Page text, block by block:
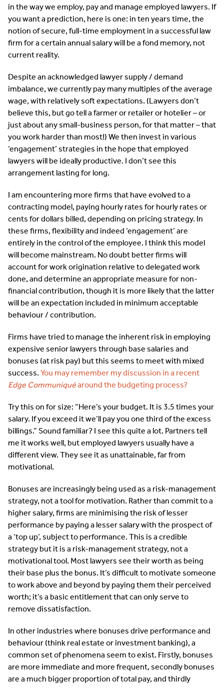
in the way we employ, pay and manage employed lawyers. If
you want a prediction, here is one: in ten years time, the
notion of secure, full-time employment in a successful law
firm for a certain annual salary will be a fond memory, not
current reality.
Despite an acknowledged lawyer supply / demand
imbalance, we currently pay many multiples of the average
wage, with relatively soft expectations. (Lawyers don’t
believe this, but go tell a farmer or retailer or hotelier – or
just about any small-business person, for that matter – that
you work harder than most!) We then invest in various
‘engagement’ strategies in the hope that employed
lawyers will be ideally productive. I don’t see this
arrangement lasting for long.
I am encountering more firms that have evolved to a
contracting model, paying hourly rates for hourly rates or
cents for dollars billed, depending on pricing strategy. In
these firms, flexibility and indeed ‘engagement’ are
entirely in the control of the employee. I think this model
will become mainstream. No doubt better firms will
account for work origination relative to delegated work
done, and determine an appropriate measure for non-
financial contribution, though it is more likely that the latter
will be an expectation included in minimum acceptable
behaviour / contribution.
Firms have tried to manage the inherent risk in employing
expensive senior lawyers through base salaries and
bonuses (at risk pay) but this seems to meet with mixed
success. You may remember my discussion in a recent
Edge Communiquéaround the budgeting process?
Try this on for size: “Here’s your budget. It is 3.5 times your
salary. If you exceed it we’ll pay you one third of the excess
billings.” Sound familiar? I see this quite a lot. Partners tell
me it works well, but employed lawyers usually have a
different view. They see it as unattainable, far from
motivational.
Bonuses are increasingly being used as a risk-management
strategy, not a tool for motivation. Rather than commit to a
higher salary, firms are minimising the risk of lesser
performance by paying a lesser salary with the prospect of
a ‘top up’, subject to performance. This is a credible
strategy but it is a risk-management strategy, not a
motivational tool. Most lawyers see their worth as being
their base plus the bonus. It’s difficult to motivate someone
to work above and beyond by paying them their perceived
worth; it’s a basic entitlement that can only serve to
remove dissatisfaction.
In other industries where bonuses drive performance and
behaviour (think real estate or investment banking), a
common set of phenomena seem to exist. Firstly, bonuses
are more immediate and more frequent, secondly bonuses
are a much bigger proportion of total pay, and thirdly